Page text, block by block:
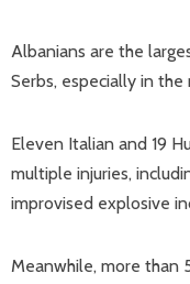
Albanians are the
Serbs, especially in
Eleven Italian and 19
multiple injuries,
improvised explosive
Meanwhile, more than